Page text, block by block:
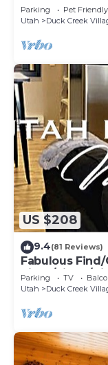
Parking Pet Friendly
Utah
Duck Creek
US $208
9.4(81 Reviews)
Fabulous
Pines/Fishn'/
Parking TV
Utah
Duck Creek